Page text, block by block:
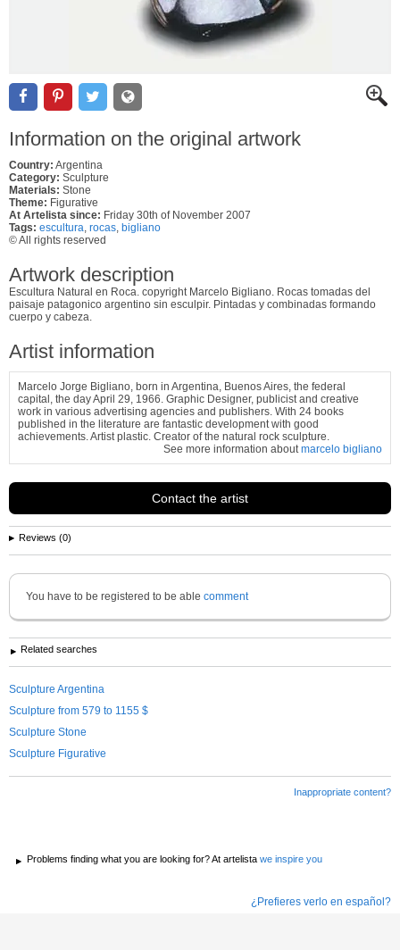
Information on the original artwork
Country: Argentina
Category: Sculpture
Materials: Stone
Theme: Figurative
At Artelista since: Friday 30th of November 2007
Tags: escultura rocas bigliano
© All rights reserved
Artwork description
Escultura Natural en Roca. copyright Marcelo Bigliano. Rocas tomadas del
paisaje patagonico argentino sin esculpir. Pintadas y combinadas formando
cuerpo y cabeza.
Artist information
Marcelo Jorge Bigliano, born in Argentina, Buenos Aires, the federal
capital, the day April 29, 1966. Graphic Designer, publicist and creative
work in various advertising agencies and publishers. With 24 books
published in the literature are fantastic development with good
achievements. Artist plastic. Creator of the natural rock sculpture.
See more information about marcelo bigliano
Contact the artist
Reviews (0)
You have to be registered to be able comment
Related searches
Sculpture Argentina
Sculpture from 579 to 1155 $
Sculpture Stone
Sculpture Figurative
Inappropriate content?
Problems finding what you are looking for? At artelista we inspire you
¿Prefieres verlo en español?